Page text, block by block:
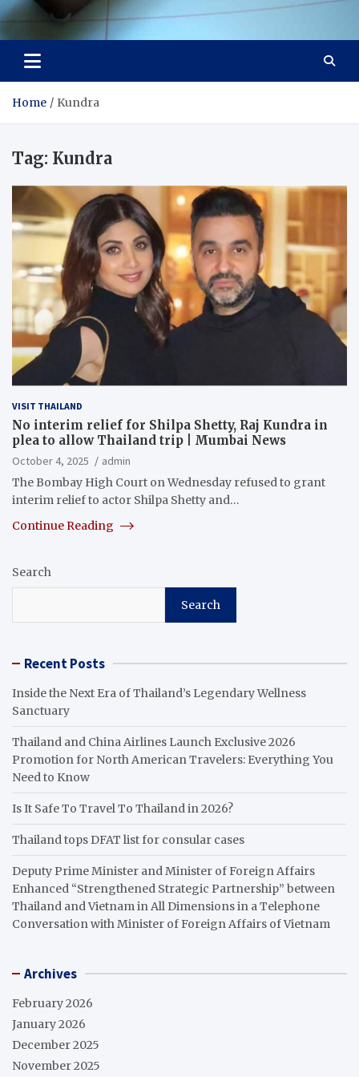
Visit Thailand
Your Adventure Awaits
Home Kundra
Tag: Kundra
VISIT THAILAND
No interim relief for Shilpa Shetty, Raj Kundra in
plea to allow Thailand trip | Mumbai News
October 4, 2025
admin
The Bombay High Court on Wednesday refused to grant
interim relief to actor Shilpa Shetty and…
Continue Reading
Search
Search
Recent Posts
Inside the Next Era of Thailand’s Legendary Wellness
Sanctuary
Thailand and China Airlines Launch Exclusive 2026
Promotion for North American Travelers: Everything You
Need to Know
Is It Safe To Travel To Thailand in 2026?
Thailand tops DFAT list for consular cases
Deputy Prime Minister and Minister of Foreign Affairs
Enhanced “Strengthened Strategic Partnership” between
Thailand and Vietnam in All Dimensions in a Telephone
Conversation with Minister of Foreign Affairs of Vietnam
Archives
February 2026
January 2026
December 2025
November 2025